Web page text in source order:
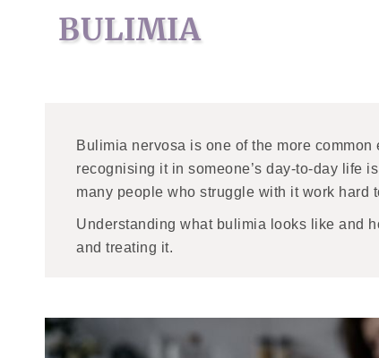
BULIMIA
Bulimia nervosa is one of the more
recognising it in someone’s day-to-day life
many people who struggle with it work hard
Understanding what bulimia looks like and
and treating it.